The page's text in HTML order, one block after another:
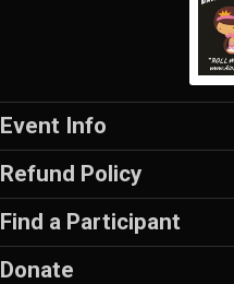
Event Info
Refund Policy
Find a Participant
Donate